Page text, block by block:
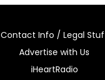
Contact Info / Legal
Advertise with Us
iHeartRadio